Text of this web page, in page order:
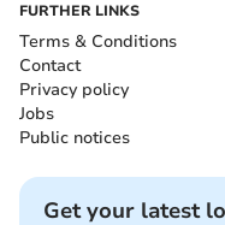
FURTHER LINKS
Terms & Conditions
Contact
Privacy policy
Jobs
Public notices
Get your latest